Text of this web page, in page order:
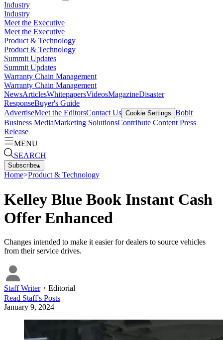
Industry
Industry
Meet the Executive
Meet the Executive
Product & Technology
Product & Technology
Summit Updates
Summit Updates
Warranty Chain Management
Warranty Chain Management
NewsArticlesWhitepapersVideosMagazineDisaster
ResponseBuyer's Guide
AdvertiseMeet the EditorsContact Us Cookie Settings Bobit
Business MediaMarketing SolutionsContribute Content Press
Release
MENU
SEARCH
Subscribe▴
Home>Product & Technology
Kelley Blue Book Instant Cash
Offer Enhanced
Changes intended to make it easier for dealers to source vehicles
from their service drives.
Staff Writer・ Editorial
Read Staff's Posts
January 9, 2024